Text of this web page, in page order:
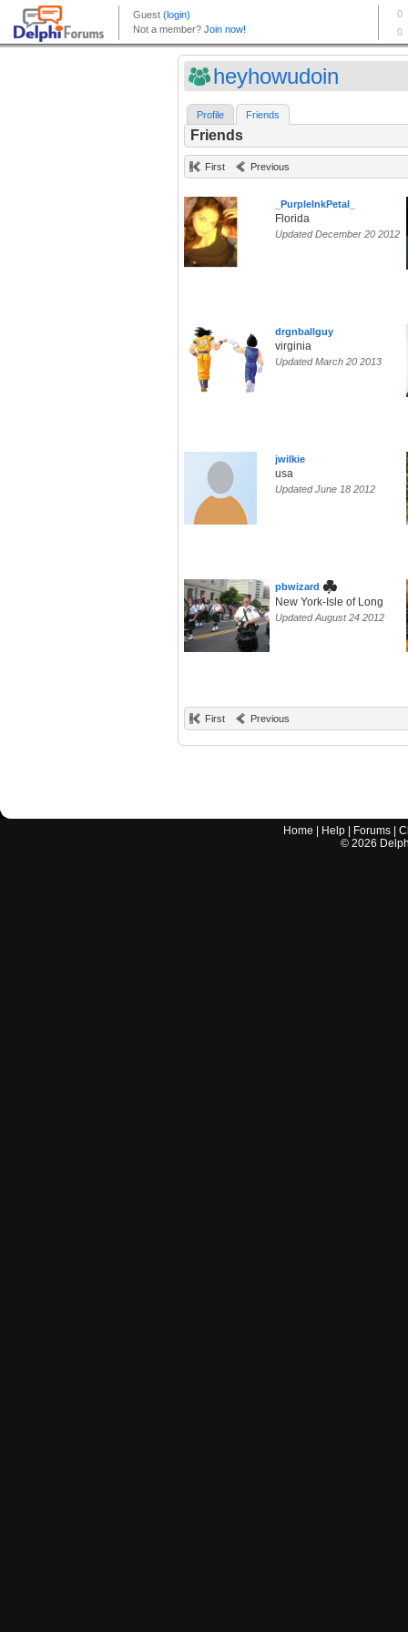
heyhowudoin
Profile Friends
Friends
First Previous
_PurpleInkPetal_
Florida
Updated December 20 2012
drgnballguy
virginia
Updated March 20 2013
jwilkie
usa
Updated June 18 2012
pbwizard
New York-Isle of Long
Updated August 24 2012
First Previous
Home Help Forums |
© 2026